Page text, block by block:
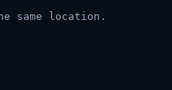
same location.